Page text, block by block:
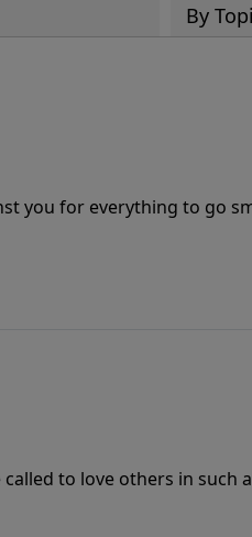
By
you for everything to go
leading to take place in the
to love others in such
Church look at Christians